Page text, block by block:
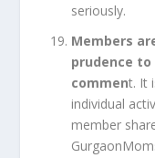
seriously.
Members
prudence
comment. It
individual
member